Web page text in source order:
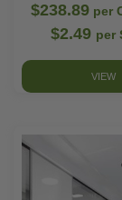
$238.89 per
$2.49 per
VIEW